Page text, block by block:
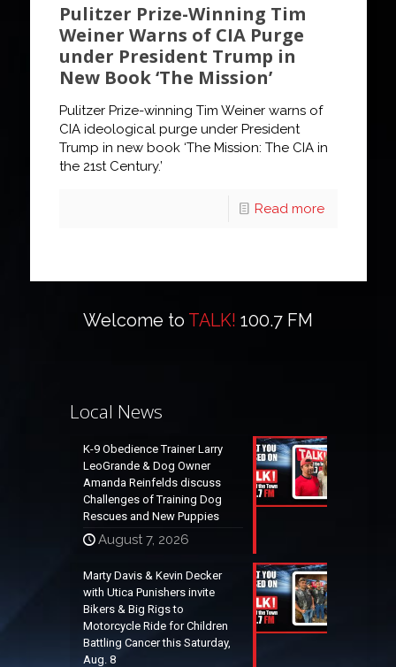
Pulitzer Prize-Winning Tim
Weiner Warns of CIA Purge
under President Trump in
New Book ‘The Mission’
Pulitzer Prize-winning Tim Weiner warns of
CIA ideological purge under President
Trump in new book ‘The Mission: The CIA in
the 21st Century.’
Read more
Welcome to TALK! 100.7 FM
Local News
K-9 Obedience Trainer Larry
LeoGrande & Dog Owner
Amanda Reinfelds discuss
Challenges of Training Dog
Rescues and New Puppies
August 7, 2026
Marty Davis & Kevin Decker
with Utica Punishers invite
Bikers & Big Rigs to
Motorcycle Ride for Children
Battling Cancer this Saturday,
Aug. 8